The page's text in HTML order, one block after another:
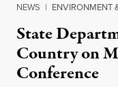
NEWS | ENVIRONMENT
State
Country on
Conference